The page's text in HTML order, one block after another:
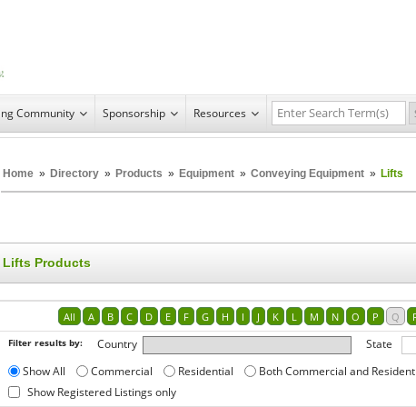
Community Sponsorship Resources
Home » Directory » Products » Equipment » Conveying Equipment » Lifts
Lifts Products
All A B C D E F G H I J K L M N O P Q
Filter results by: Country State
Show All
Commercial Residential
Both Commercial and
Show Registered Listings only